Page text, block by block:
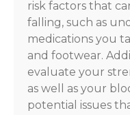
risk factors that
falling, such as
medications you
and footwear.
evaluate your
as well as your
potential issues